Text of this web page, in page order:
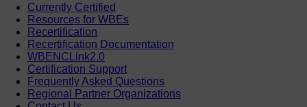
Currently Certified
Resources for WBEs
Recertification
Recertification Documentation
WBENCLink2.0
Certification Support
Frequently Asked Questions
Regional Partner Organizations